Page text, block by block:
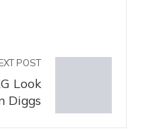
POST
Look
Diggs